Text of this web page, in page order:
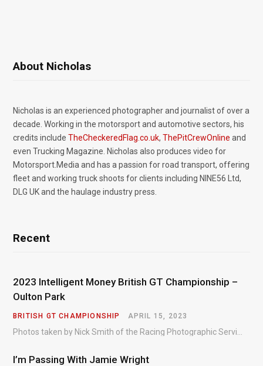
About Nicholas
Nicholas is an experienced photographer and journalist of over a
decade. Working in the motorsport and automotive sectors, his
credits include TheCheckeredFlag.co.uk, ThePitCrewOnline and
even Trucking Magazine. Nicholas also produces video for
Motorsport.Media and has a passion for road transport, offering
fleet and working truck shoots for clients including NINE56 Ltd,
DLG UK and the haulage industry press.
Recent
2023 Intelligent Money British GT Championship –
Oulton Park
BRITISH GT CHAMPIONSHIP APRIL 15, 2023
I’m Passing With Jamie Wright